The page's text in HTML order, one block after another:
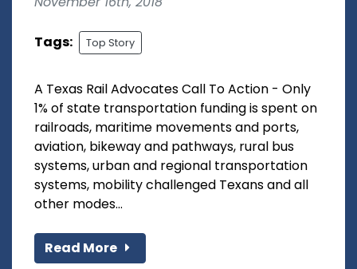
Tags: Top Story
A Texas Rail Advocates Call To Action - Only
1% of state transportation funding is spent on
railroads, maritime movements and ports,
aviation, bikeway and pathways, rural bus
systems, urban and regional transportation
systems, mobility challenged Texans and all
other modes...
Read More